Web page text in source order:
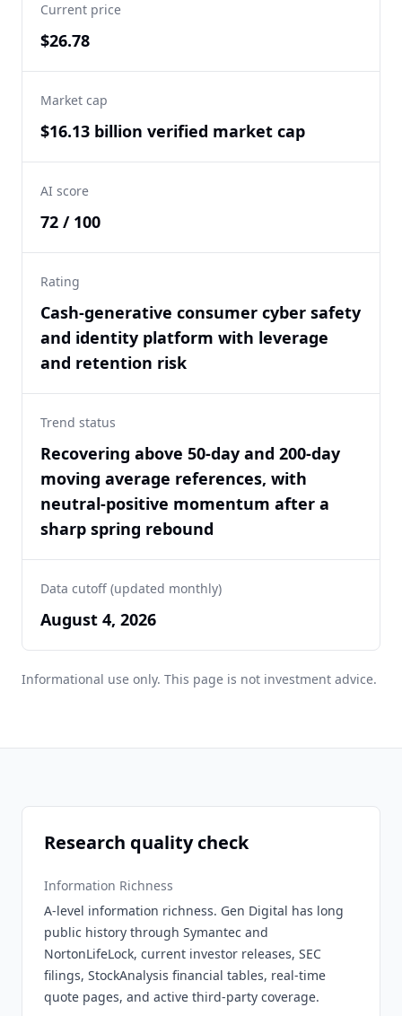
Current price
$26.78
Market cap
$16.13 billion verified market cap
AI score
72 / 100
Rating
Cash-generative consumer cyber safety
and identity platform with leverage
and retention risk
Trend status
Recovering above 50-day and 200-day
moving average references, with
neutral-positive momentum after a
sharp spring rebound
Data cutoff (updated monthly)
August 4, 2026
Informational use only. This page is not investment advice.
Research quality check
Information Richness
A-level information richness. Gen Digital has long
public history through Symantec and
NortonLifeLock, current investor releases, SEC
filings, StockAnalysis financial tables, real-time
quote pages, and active third-party coverage.